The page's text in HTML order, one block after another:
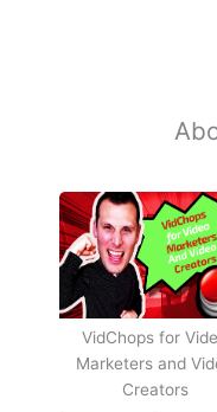
VidChops for
Marketers and
Creators